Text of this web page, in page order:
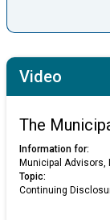
Video
The
Information for:
Municipal Advisors,
Topic:
Continuing